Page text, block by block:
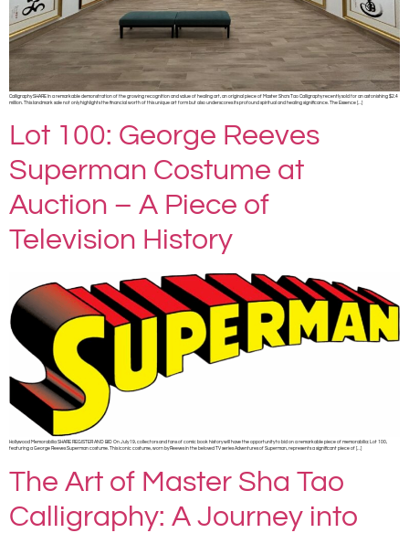
Calligraphy SHARE In a remarkable demonstration of the growing recognition and value of healing art, an original piece of Master Sha’s Tao Calligraphy recently sold for an astonishing $2.4
million. This landmark sale not only highlights the financial worth of this unique art form but also underscores its profound spiritual and healing significance. The Essence […]
Lot 100: George Reeves
Superman Costume at
Auction – A Piece of
Television History
Hollywood Memorabilia SHARE REGISTER AND BID On July 19, collectors and fans of comic book history will have the opportunity to bid on a remarkable piece of memorabilia: Lot 100,
featuring a George Reeves Superman costume. This iconic costume, worn by Reeves in the beloved TV series Adventures of Superman, represents a significant piece of […]
The Art of Master Sha Tao
Calligraphy: A Journey into